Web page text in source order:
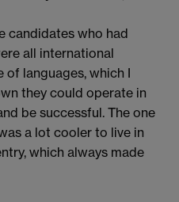
candidates who had
all international
of languages, which I
they could operate in
be successful. The one
a lot cooler to live in
which always made